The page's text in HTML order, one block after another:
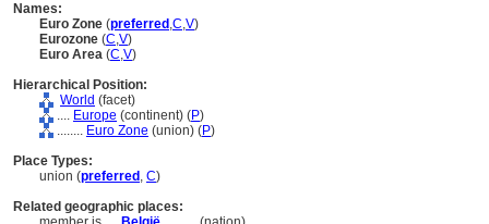
Names:
Euro Zone (preferred ,C,V)
Eurozone (C,V)
Euro Area (C,V)
Hierarchical Position:
World (facet)
.... Europe (continent) (P)
........ Euro Zone (union) (P)
Place Types:
union (preferred , C)
Related geographic places: